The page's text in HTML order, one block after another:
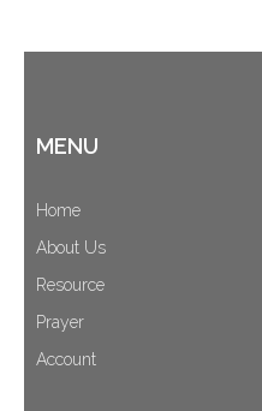
MENU
Home
About Us
Resource
Prayer
Account